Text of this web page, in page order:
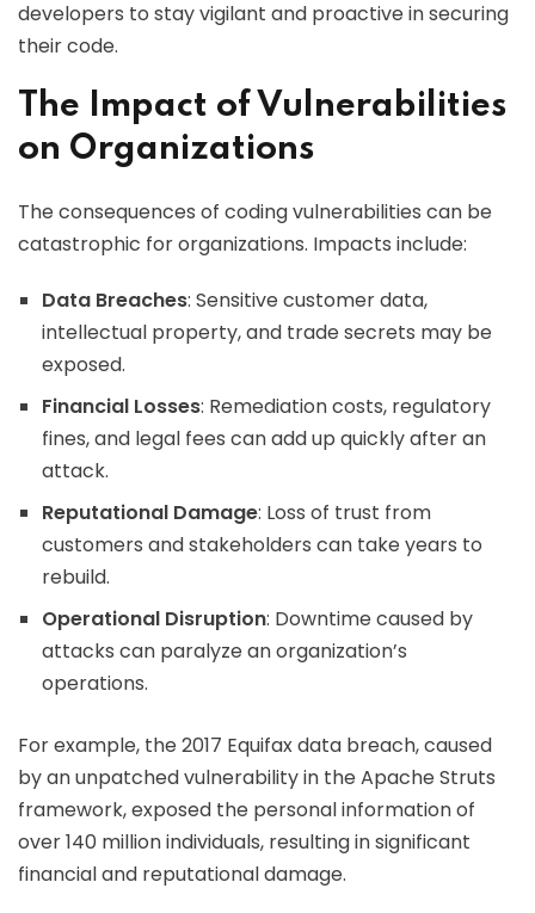
developers to stay vigilant and proactive in securing
their code.
The Impact of Vulnerabilities
on Organizations
The consequences of coding vulnerabilities can be
catastrophic for organizations. Impacts include:
Data Breaches: Sensitive customer data,
intellectual property, and trade secrets may be
exposed.
Financial Losses: Remediation costs, regulatory
fines, and legal fees can add up quickly after an
attack.
Reputational Damage: Loss of trust from
customers and stakeholders can take years to
rebuild.
Operational Disruption: Downtime caused by
attacks can paralyze an organization’s
operations.
For example, the 2017 Equifax data breach, caused
by an unpatched vulnerability in the Apache Struts
framework, exposed the personal information of
over 140 million individuals, resulting in significant
financial and reputational damage.